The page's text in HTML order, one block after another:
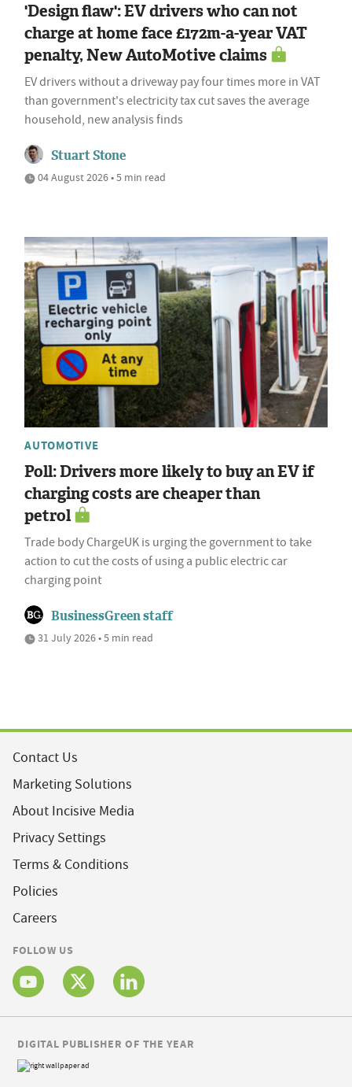
'Design flaw': EV drivers who can not
charge at home face £172m-a-year VAT
penalty, New AutoMotive claims
EV drivers without a driveway pay four times more in VAT
than government's electricity tax cut saves the average
household, new analysis finds
Stuart Stone
04 August 2026 • 5 min read
AUTOMOTIVE
Poll: Drivers more likely to buy an EV if
charging costs are cheaper than
petrol
Trade body ChargeUK is urging the government to take
action to cut the costs of using a public electric car
charging point
BusinessGreen staff
31 July 2026 • 5 min read
Contact Us
Marketing Solutions
About Incisive Media
Privacy Settings
Terms & Conditions
Policies
Careers
FOLLOW US
DIGITAL PUBLISHER OF THE YEAR